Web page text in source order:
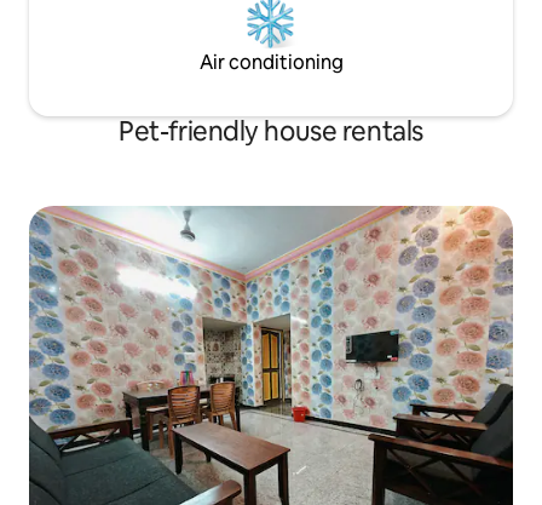
Air conditioning
Pet-friendly house rentals